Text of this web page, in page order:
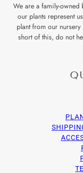
We are a family-owned
our plants represent
plant from our
short of this, do not